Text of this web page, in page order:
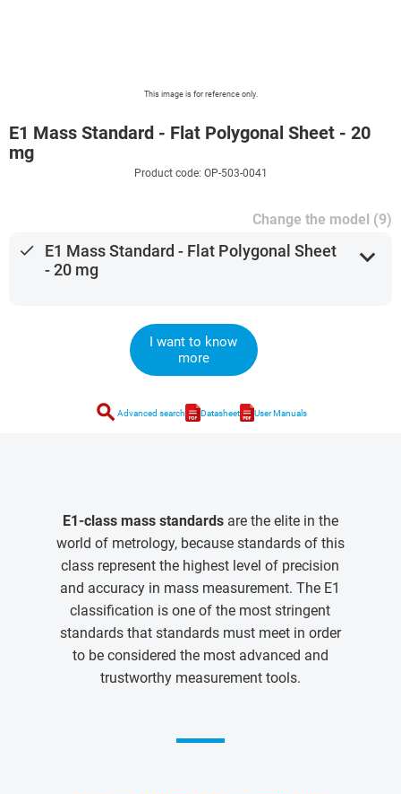
This image is for reference only.
E1 Mass Standard - Flat Polygonal Sheet - 20
mg
Product code: OP-503-0041
Change the model (9)
done
E1 Mass Standard - Flat Polygonal Sheet
- 20 mg
expand_more
I want to know
more
search Advanced search Datasheet User Manuals
E1-class mass standardsare the elite in the
world of metrology, because standards of this
class represent the highest level of precision
and accuracy in mass measurement. The E1
classification is one of the most stringent
standards that standards must meet in order
to be considered the most advanced and
trustworthy measurement tools.